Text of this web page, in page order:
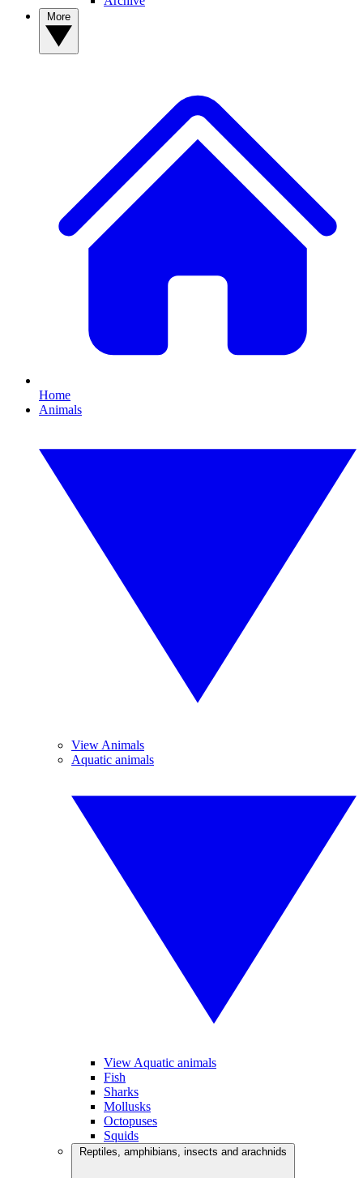
Home
Animals
View Animals
Aquatic animals
View Aquatic animals
Fish
Sharks
Mollusks
Octopuses
Squids